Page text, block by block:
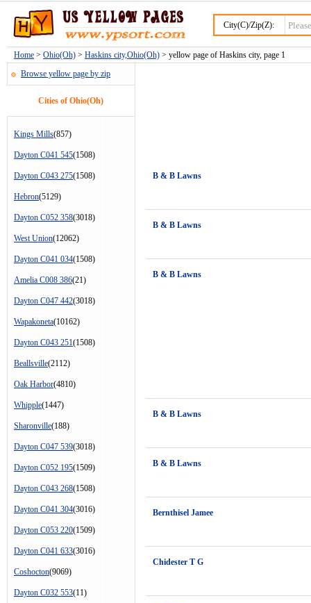
City(C)/Zip(Z):
Home > Ohio(Oh) > Haskins city,Ohio(Oh) > yellow page of Haskins city, page 1
Browse yellow page by zip
Cities of Ohio(Oh)
Kings Mills(857)
Dayton C041 545(1508)
Dayton C043 275(1508)
Hebron(5129)
Dayton C052 358(3018)
West Union(12062)
Dayton C041 034(1508)
Amelia C008 386(21)
Dayton C047 442(3018)
Wapakoneta(10162)
Dayton C043 251(1508)
Beallsville(2112)
Oak Harbor(4810)
Whipple(1447)
Sharonville(188)
Dayton C047 539(3018)
Dayton C052 195(1509)
Dayton C043 268(1508)
Dayton C041 304(3016)
Dayton C053 220(1509)
Dayton C041 633(3016)
Coshocton(9069)
Dayton C032 553(11)
B & B Lawns
B & B Lawns
B & B Lawns
B & B Lawns
B & B Lawns
Bernthisel Jamee
Chidester T G